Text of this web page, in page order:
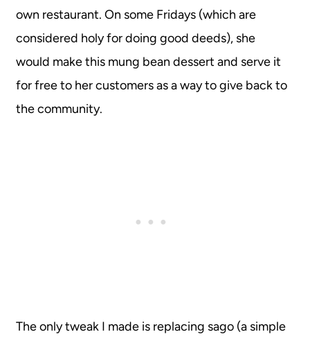
own restaurant. On some Fridays (which are
considered holy for doing good deeds), she
would make this mung bean dessert and serve it
for free to her customers as a way to give back to
the community.
The only tweak I made is replacing sago (a simple